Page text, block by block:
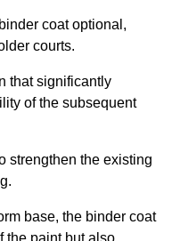
coat optional,
courts.
that significantly
of the subsequent
strengthen the existing
base, the binder coat